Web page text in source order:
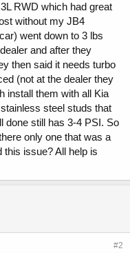
RWD which had great
without my JB4
went down to 3 lbs
and after they
then said it needs turbo
(not at the dealer they
install them with all Kia
steel studs that
done still has 3-4 PSI. So
only one that was a
this issue? All help is
#2